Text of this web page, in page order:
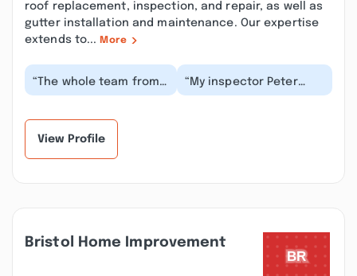
roof replacement, inspection, and repair, as well as
gutter installation and maintenance. Our expertise
extends to... More
“The whole team from
Pillar to Post were
“My inspector Peter
Hackett provided a
View Profile
Bristol Home Improvement